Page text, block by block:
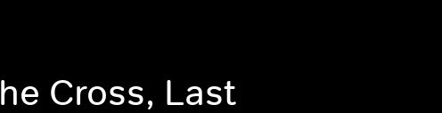
Cross, Last